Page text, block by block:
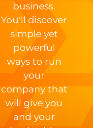
business.
You'll discover
simple yet
powerful
ways to run
your
company that
will give you
and your